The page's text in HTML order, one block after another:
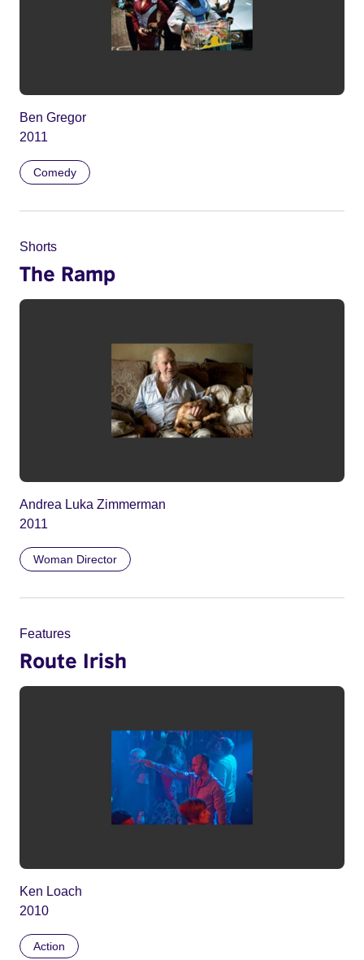
Ben Gregor
2011
Comedy
Shorts
The Ramp
Andrea Luka Zimmerman
2011
Woman Director
Features
Route Irish
Ken Loach
2010
Action